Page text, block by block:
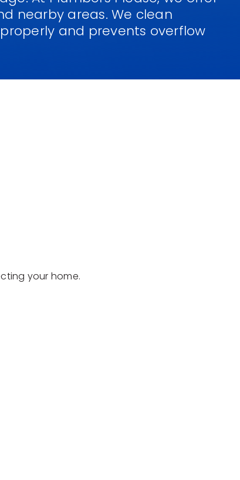
nearby areas. We clean
and prevents overflow
your home.